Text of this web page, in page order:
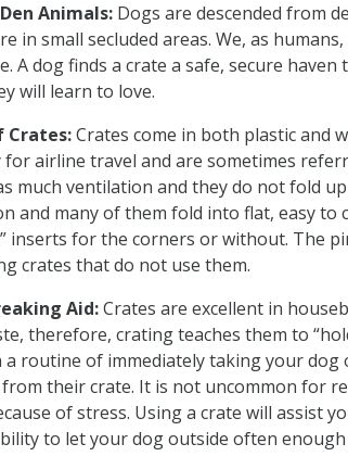
Animals: Dogs are descended from
in small secluded areas. We, as
A dog finds a crate a safe, secure
will learn to love.
Crates:Crates come in both plastic and
airline travel and are sometimes
much ventilation and they do not fold
and many of them fold into flat, easy to
inserts for the corners or without. The
crates that do not use them.
Aid:Crates are excellent in
therefore, crating teaches them to
a routine of immediately taking your dog
their crate. It is not uncommon for
of stress. Using a crate will assist
to let your dog outside often